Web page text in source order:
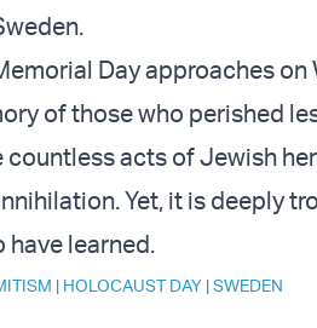
Day approaches on
of those who perished
acts of Jewish
Yet, it is deeply
have learned.
| HOLOCAUST DAY |SWEDEN